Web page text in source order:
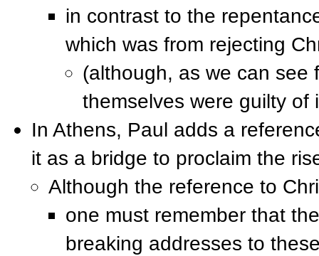
in contrast to the
which was from rejecting
(although, as we can see
themselves were guilty of
In Athens, Paul adds a
it as a bridge to proclaim the
Although the reference to
one must remember that
breaking addresses to